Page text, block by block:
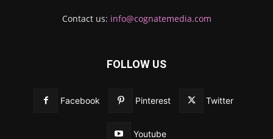
Contact us: info@cognatemedia.com
FOLLOW US
Facebook Pinterest Twitter
Youtube